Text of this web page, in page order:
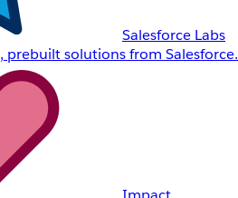
Salesforce Labs
prebuilt solutions from Salesforce.